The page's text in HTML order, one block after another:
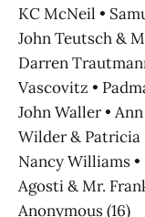
KC McNeil •
John Teutsch &
Darren
Vascovitz •
John Waller •
Wilder & Patricia
Nancy Williams •
Agosti & Mr.
Anonymous (16)